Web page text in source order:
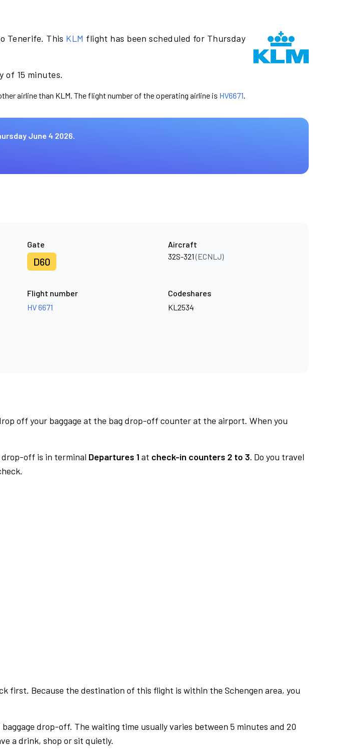
Tenerife. This KLM flight has been scheduled for Thursday
of 15 minutes.
airline than KLM. The flight number of the operating airline is HV6671.
June 4 2026.
Gate
D60
Aircraft
32S-321(ECNLJ)
Flight number
HV 6671
Codeshares
KL2534
off your baggage at the bag drop-off counter at the airport. When you
drop-off is in terminal Departures 1at check-in counters 2 to 3. Do you travel
first. Because the destination of this flight is within the Schengen area, you
drop-off. The waiting time usually varies between 5 minutes and 20
a drink, shop or sit quietly.